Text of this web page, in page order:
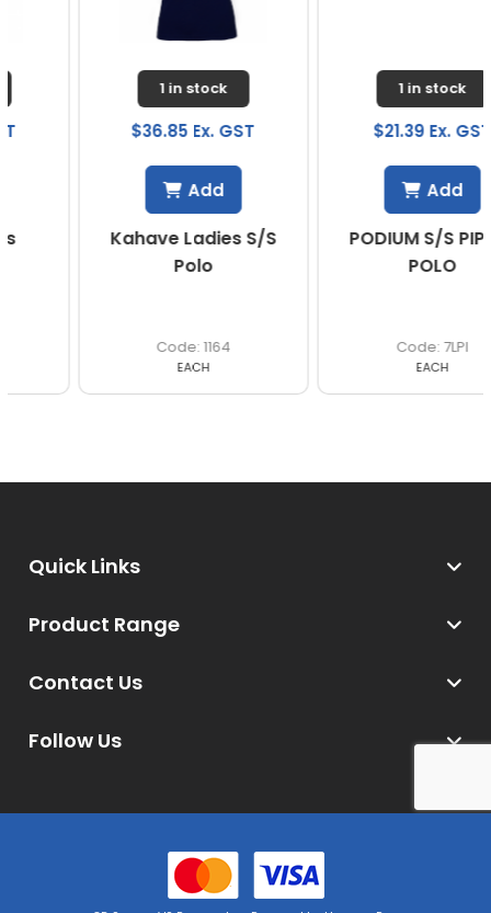
Kahave Ladies S/S
1164
1 in stock
$36.85 Ex. GST
PODIUM S/S PIPING
7LPI
1 in stock
$21.39 Ex. GST
Contact Us
Follow Us
Product Range
Quick Links